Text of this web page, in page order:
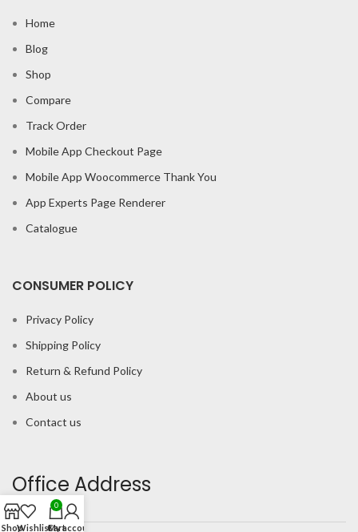
Home
Blog
Shop
Compare
Track Order
Mobile App Checkout Page
Mobile App Woocommerce Thank You
App Experts Page Renderer
Catalogue
CONSUMER POLICY
Privacy Policy
Shipping Policy
Return & Refund Policy
About us
Contact us
Office Address
ShopWishlist
0
Cart
My account